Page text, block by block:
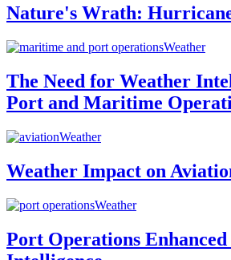
Nature's Wrath:
Weather
The Need for Weather
Port and Maritime
Weather
Weather Impact on
Weather
Port Operations